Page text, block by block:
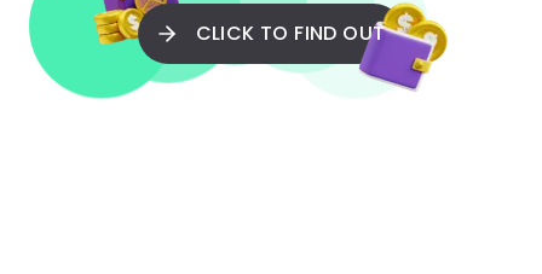
CLICK TO FIND OUT